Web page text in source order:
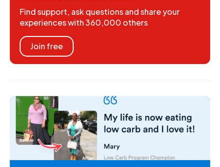
Find support, ask questions and share your
experiences with 360,000 others
Join free